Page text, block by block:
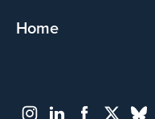
Home